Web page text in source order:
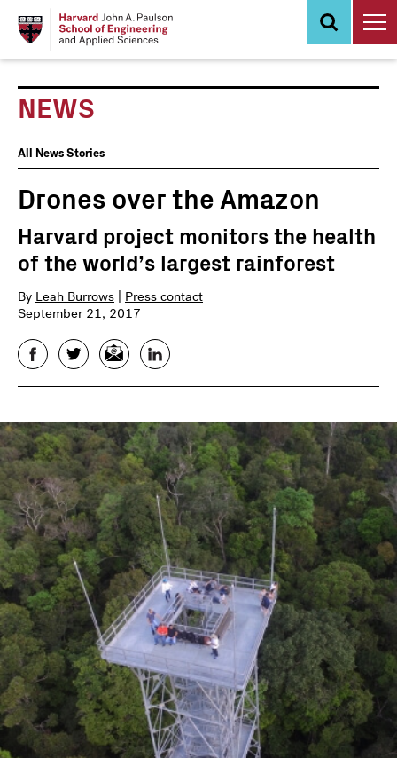
NEWS
News
Events
All News Stories
Drones over the Amazon
Harvard project monitors the health
of the world’s largest rainforest
By Leah Burrows
Press contact
September 21, 2017
FacebookTwitterEmail LinkedIn